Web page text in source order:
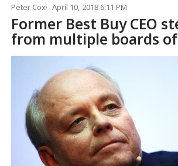
Peter Cox April 10, 2018 6:11 PM
Former Best Buy CEO
from multiple boards